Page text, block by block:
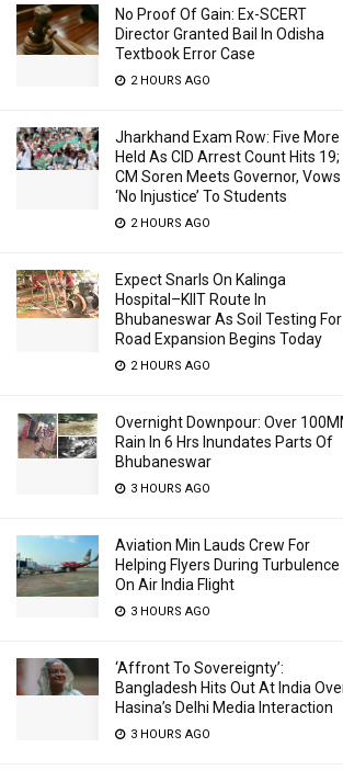
No Proof Of Gain: Ex-SCERT
Director Granted Bail In Odisha
Textbook Error Case
2 HOURS AGO
Jharkhand Exam Row: Five More
Held As CID Arrest Count Hits 19;
CM Soren Meets Governor, Vows
‘No Injustice’ To Students
2 HOURS AGO
Expect Snarls On Kalinga
Hospital–KIIT Route In
Bhubaneswar As Soil Testing For
Road Expansion Begins Today
2 HOURS AGO
Overnight Downpour: Over
Rain In 6 Hrs Inundates Parts Of
Bhubaneswar
3 HOURS AGO
Aviation Min Lauds Crew For
Helping Flyers During Turbulence
On Air India Flight
3 HOURS AGO
‘Affront To Sovereignty’:
Bangladesh Hits Out At India
Hasina’s Delhi Media Interaction
3 HOURS AGO